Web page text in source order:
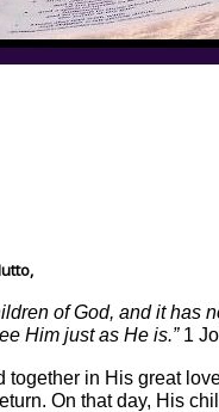
of God, and it has
Him just as He is.” 1
together in His great
On that day, His